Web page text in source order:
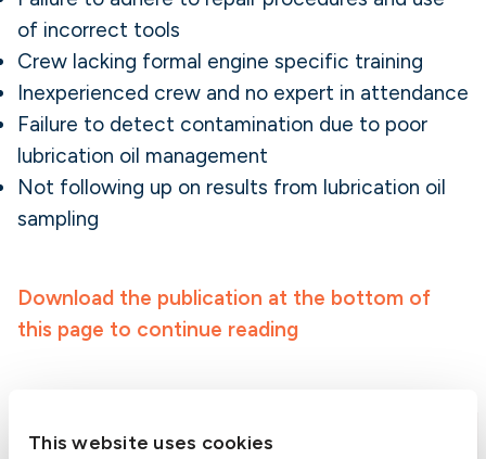
This website uses cookies
of incorrect tools
Crew lacking formal engine specific training
Inexperienced crew and no expert in attendance
Failure to detect contamination due to poor
lubrication oil management
Not following up on results from lubrication oil
sampling
Download the publication at the bottom of
this page to continue reading